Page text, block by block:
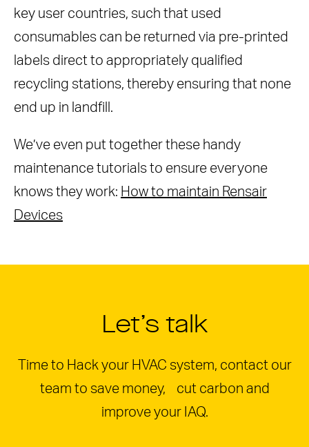
key user countries, such that used
consumables can be returned via pre-printed
labels direct to appropriately qualified
recycling stations, thereby ensuring that none
end up in landfill.
We’ve even put together these handy
maintenance tutorials to ensure everyone
knows they work: How to maintain Rensair
Devices
Let’s talk
Time to Hack your HVAC system, contact our
team to save money, cut carbon and
improve your IAQ.